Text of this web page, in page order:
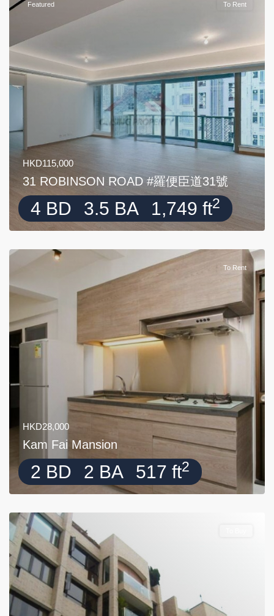
Featured To Rent
HKD115,000
31 ROBINSON ROAD #羅便臣道31號
4 BD 3.5 BA 1,749 ft2
To Rent
HKD28,000
Kam Fai Mansion
2 BD 2 BA 517 ft2